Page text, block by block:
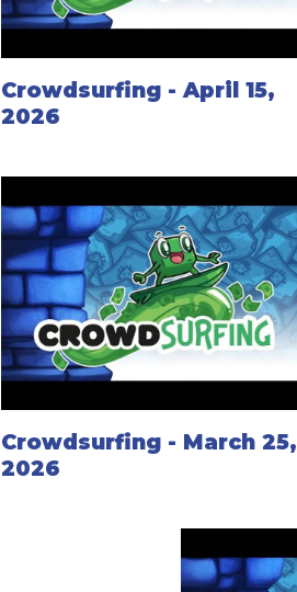
Crowdsurfing - April 15,
2026
Crowdsurfing - March 25,
2026